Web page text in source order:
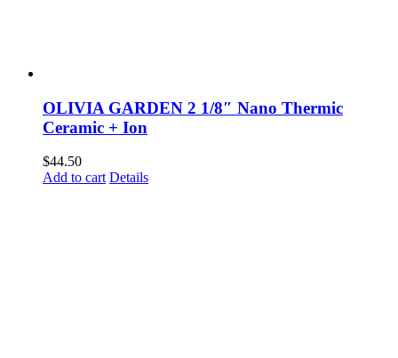
OLIVIA GARDEN 2 1/8″ Nano Thermic
Ceramic + Ion
$44.50
Add to cart Details